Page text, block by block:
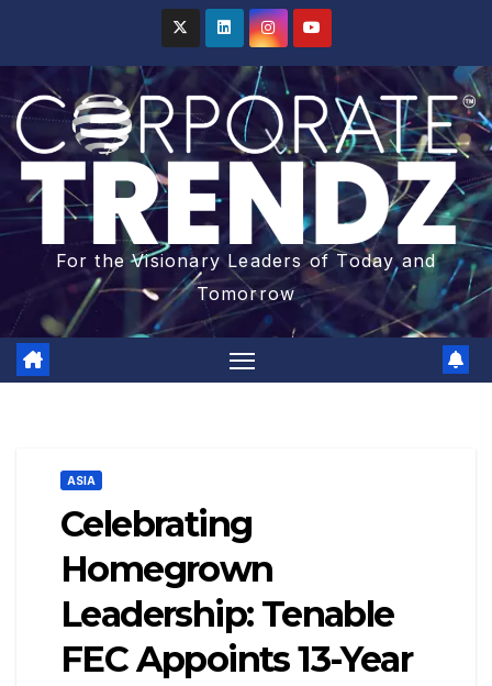
For the Visionary Leaders of Today and
Tomorrow
ASIA
Celebrating
Homegrown
Leadership: Tenable
FEC Appoints 13-Year